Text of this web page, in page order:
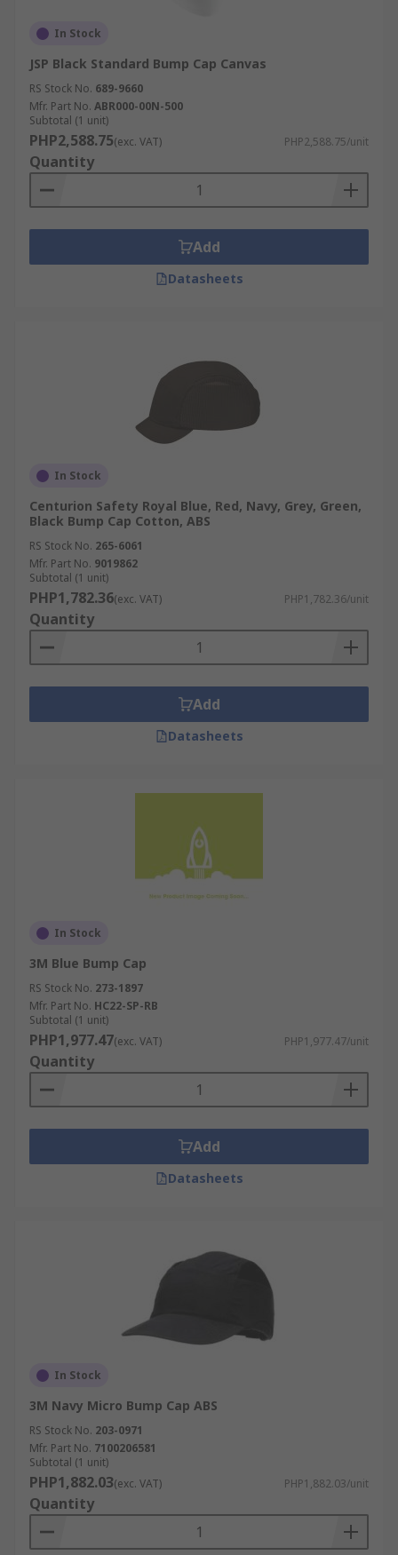
In Stock
JSP Black Standard Bump Cap Canvas
RS Stock No. 689-9660
Mfr. Part No. ABR000-00N-500
Subtotal (1 unit)
PHP2,588.75(exc. VAT) PHP2,588.75/unit
Quantity
Add
Datasheets
In Stock
Centurion Safety Royal Blue, Red, Navy, Grey, Green,
Black Bump Cap Cotton, ABS
RS Stock No. 265-6061
Mfr. Part No. 9019862
Subtotal (1 unit)
PHP1,782.36(exc. VAT) PHP1,782.36/unit
Quantity
Add
Datasheets
In Stock
3M Blue Bump Cap
RS Stock No. 273-1897
Mfr. Part No. HC22-SP-RB
Subtotal (1 unit)
PHP1,977.47(exc. VAT) PHP1,977.47/unit
Quantity
Add
Datasheets
In Stock
3M Navy Micro Bump Cap ABS
RS Stock No. 203-0971
Mfr. Part No. 7100206581
Subtotal (1 unit)
PHP1,882.03(exc. VAT) PHP1,882.03/unit
Quantity